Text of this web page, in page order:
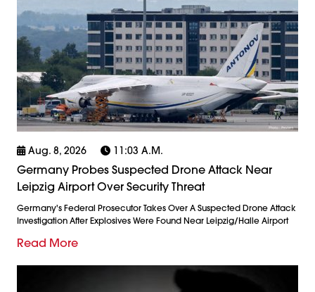
Aug. 8, 2026 11:03 A.m.
Germany Probes Suspected Drone Attack Near
Leipzig Airport Over Security Threat
Germany's Federal Prosecutor Takes Over A Suspected Drone Attack
Investigation After Explosives Were Found Near Leipzig/Halle Airport
Read More